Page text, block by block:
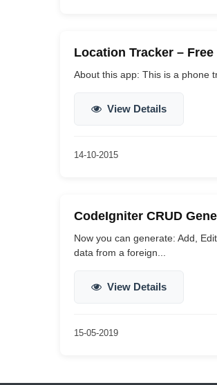
Location Tracker –
About this app: This is a phone
View Details
14-10-2015
CodeIgniter CRUD
Now you can generate: Add,
data from a foreign...
View Details
15-05-2019